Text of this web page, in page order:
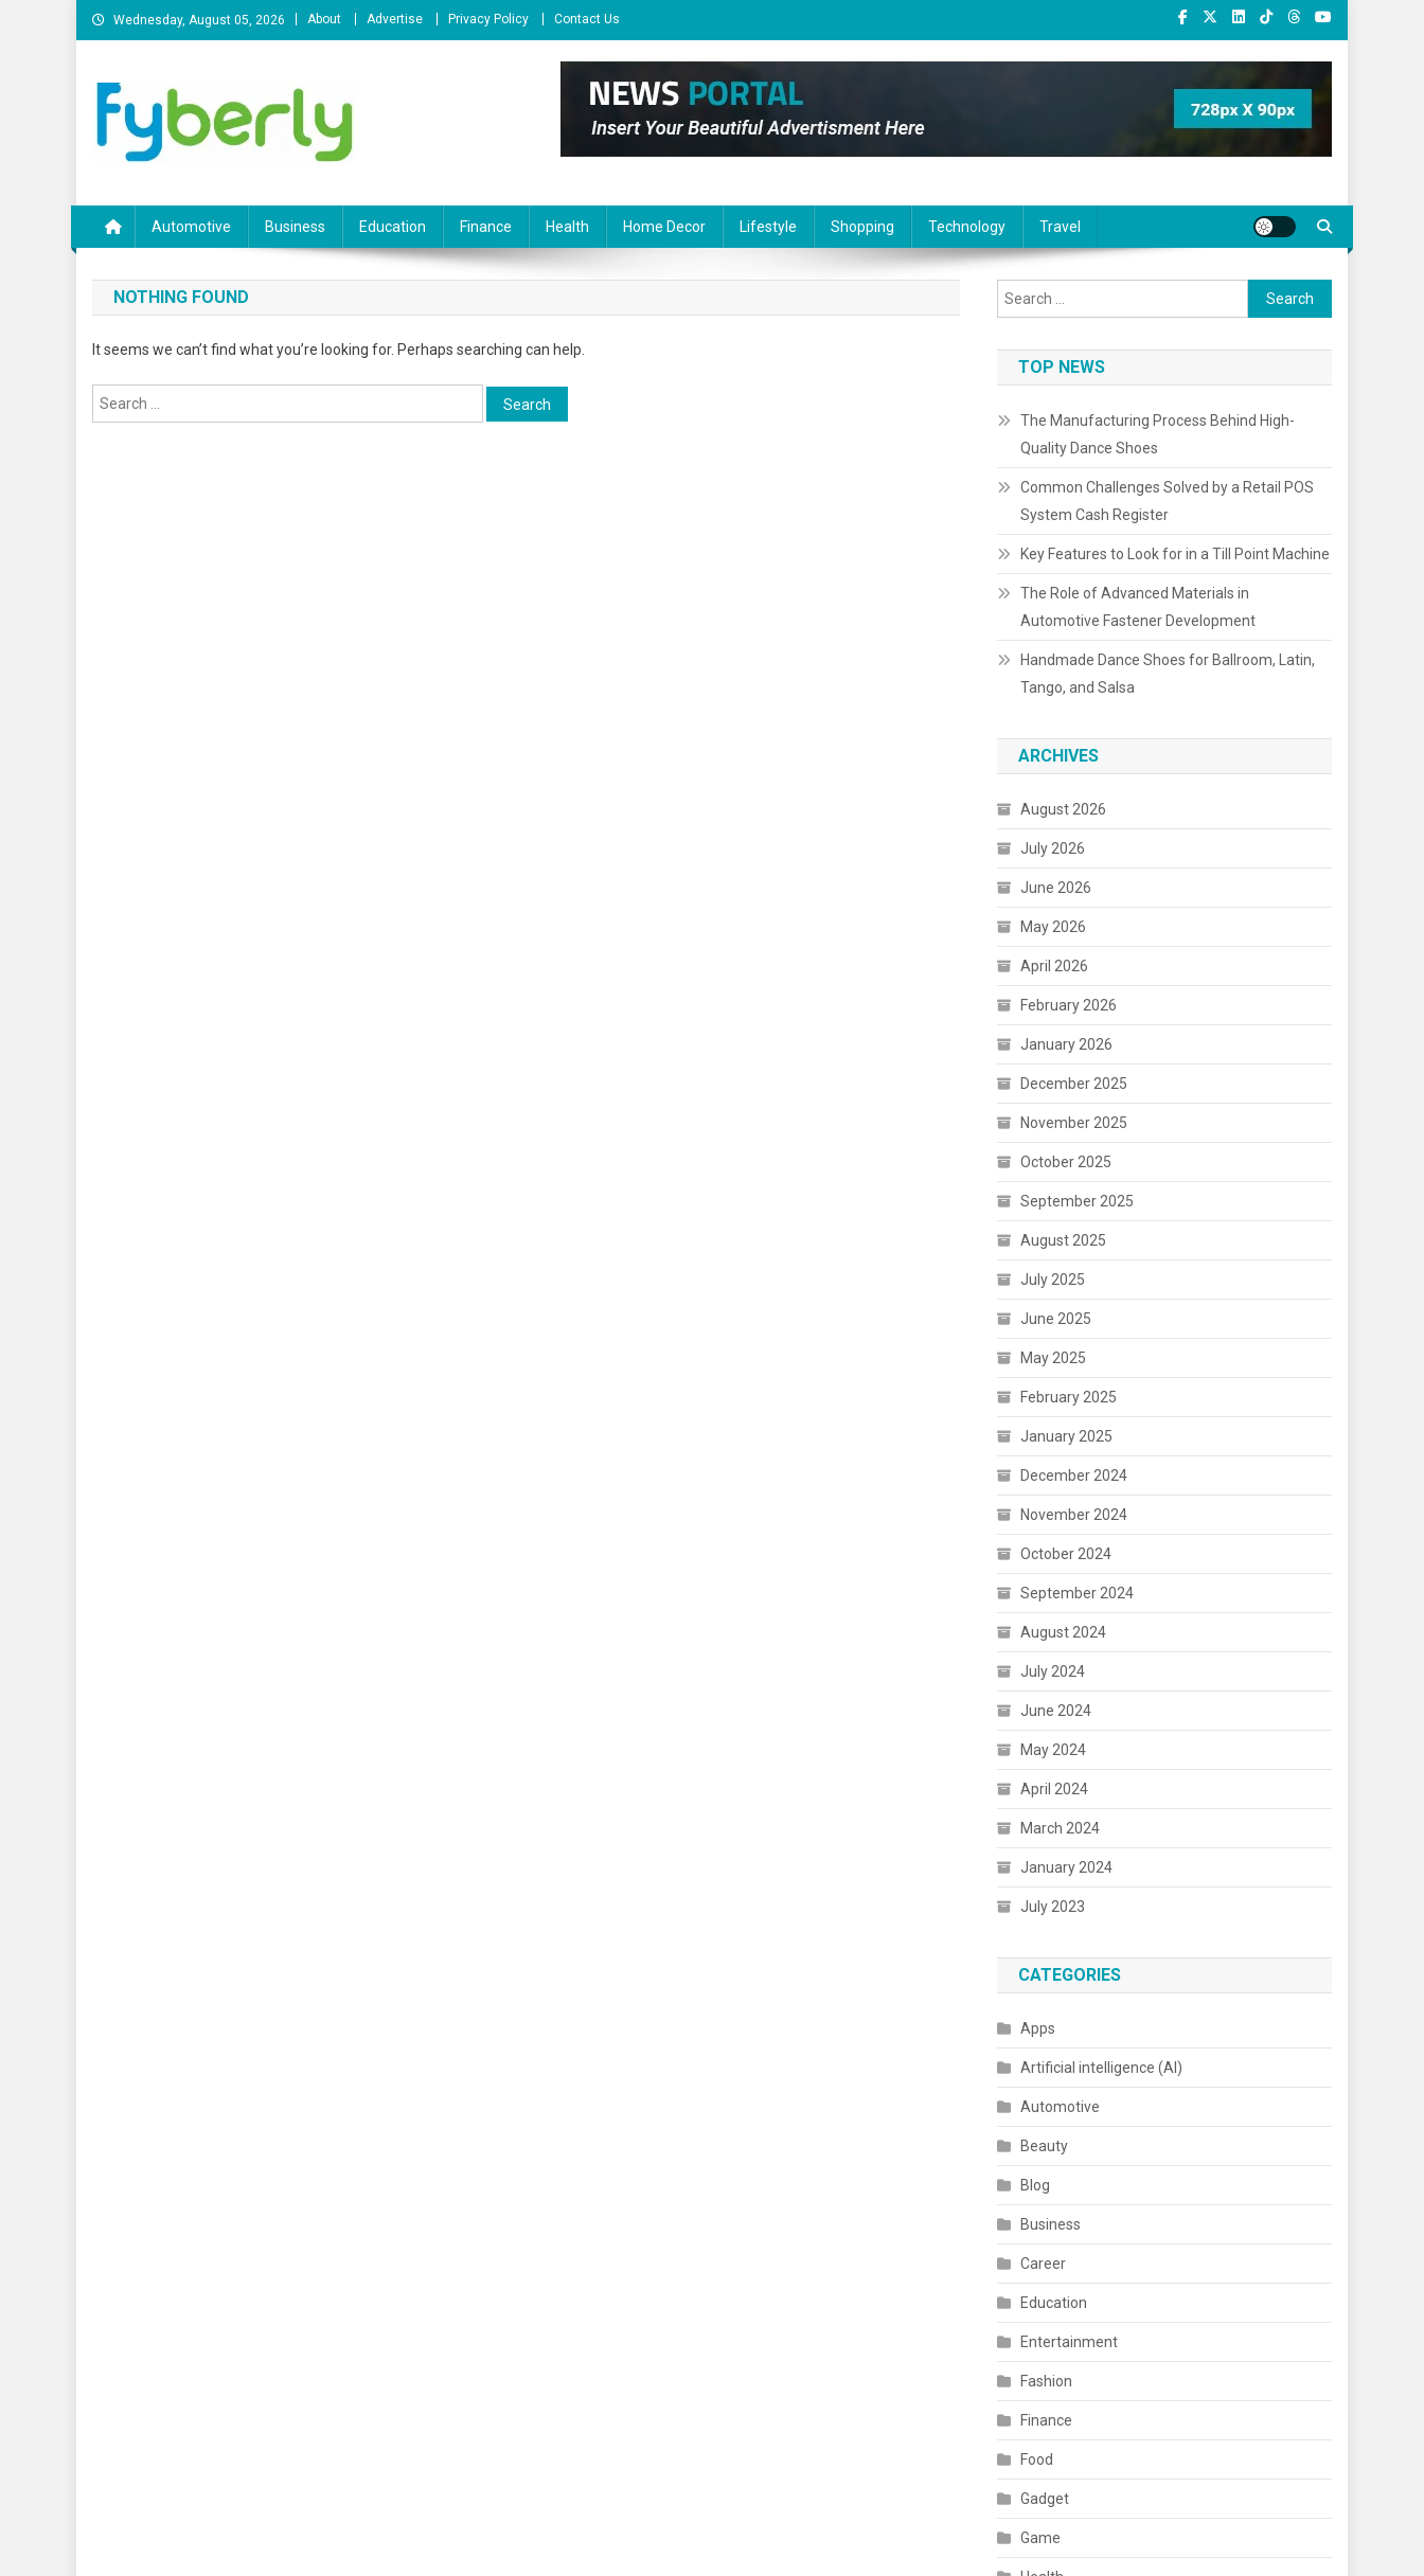
Skip
to
Wednesday, August 05, 2026 About Advertise Privacy Policy Contact Us
Automotive Business Education Finance Health Home Decor Lifestyle Shopping Technology Travel
NOTHING FOUND
It seems we can’t find what you’re looking for. Perhaps searching can help.
Search
for:
Search
for:
TOP NEWS
The Manufacturing Process Behind High-
Quality Dance Shoes
Common Challenges Solved by a Retail POS
System Cash Register
Key Features to Look for in a Till Point Machine
The Role of Advanced Materials in
Automotive Fastener Development
Handmade Dance Shoes for Ballroom, Latin,
Tango, and Salsa
ARCHIVES
August 2026
July 2026
June 2026
May 2026
April 2026
February 2026
January 2026
December 2025
November 2025
October 2025
September 2025
August 2025
July 2025
June 2025
May 2025
February 2025
January 2025
December 2024
November 2024
October 2024
September 2024
August 2024
July 2024
June 2024
May 2024
April 2024
March 2024
January 2024
July 2023
CATEGORIES
Apps
Artificial intelligence (AI)
Automotive
Beauty
Blog
Business
Career
Education
Entertainment
Fashion
Finance
Food
Gadget
Game